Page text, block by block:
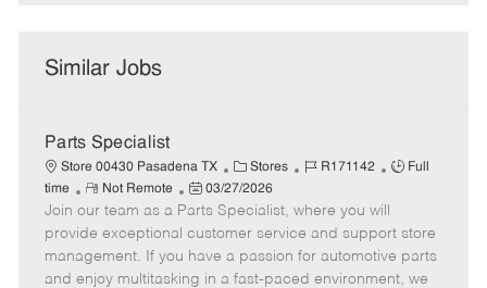
Similar Jobs
Parts Specialist
Store 00430 Pasadena TX
C
a
t
e
g
o
Stores
J
b
I
d
R171142
J
T
y
p
Full
time
R
e
m
o
t
Not Remote
P
o
s
t
e
03/27/2026
Join our team as a Parts Specialist, where you will
provide exceptional customer service and support store
management. If you have a passion for automotive parts
and enjoy multitasking in a fast-paced environment, we